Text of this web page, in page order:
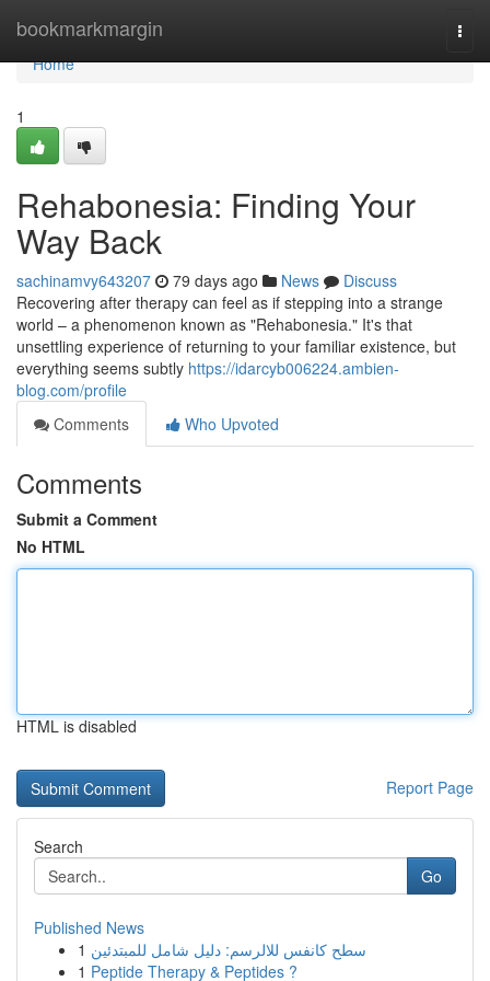
bookmarkmargin
Home
Home
1
Rehabonesia: Finding Your
Way Back
sachinamvy643207 79 days ago News
Discuss
Recovering after therapy can feel as if stepping into a strange
world – a phenomenon known as "Rehabonesia." It's that
unsettling experience of returning to your familiar existence, but
everything seems subtly https://idarcyb006224.ambien-
blog.com/profile
Comments
Who Upvoted
Comments
Submit a Comment
No HTML
HTML is disabled
Report Page
Search
Go
Published News
1 سطح كانفس للالرسم: دليل شامل للمبتدئين
1 Peptide Therapy & Peptides ?